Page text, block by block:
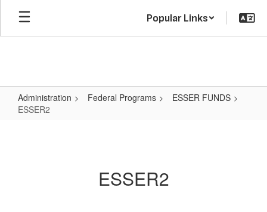
Skip
main
Popular Links
Administration Federal Programs
ESSER FUNDS
ESSER2
ESSER2